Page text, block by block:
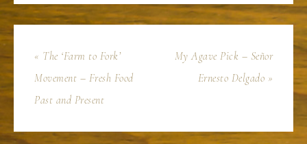
« The ‘Farm to Fork’
Movement – Fresh Food
Past and Present
My Agave Pick – Señor
Ernesto Delgado »